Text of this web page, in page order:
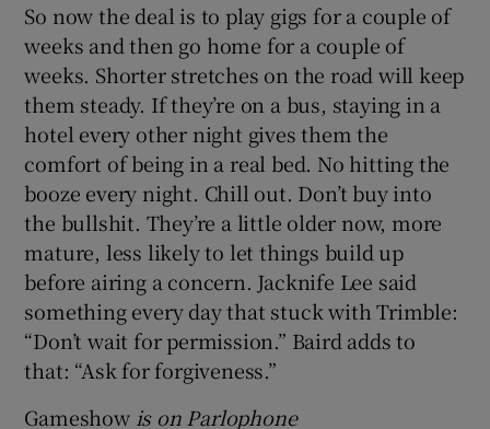
So now the deal is to play gigs for a couple of
weeks and then go home for a couple of
weeks. Shorter stretches on the road will keep
them steady. If they’re on a bus, staying in a
hotel every other night gives them the
comfort of being in a real bed. No hitting the
booze every night. Chill out. Don’t buy into
the bullshit. They’re a little older now, more
mature, less likely to let things build up
before airing a concern. Jacknife Lee said
something every day that stuck with Trimble:
“Don’t wait for permission.” Baird adds to
that: “Ask for forgiveness.”
Gameshow is on Parlophone